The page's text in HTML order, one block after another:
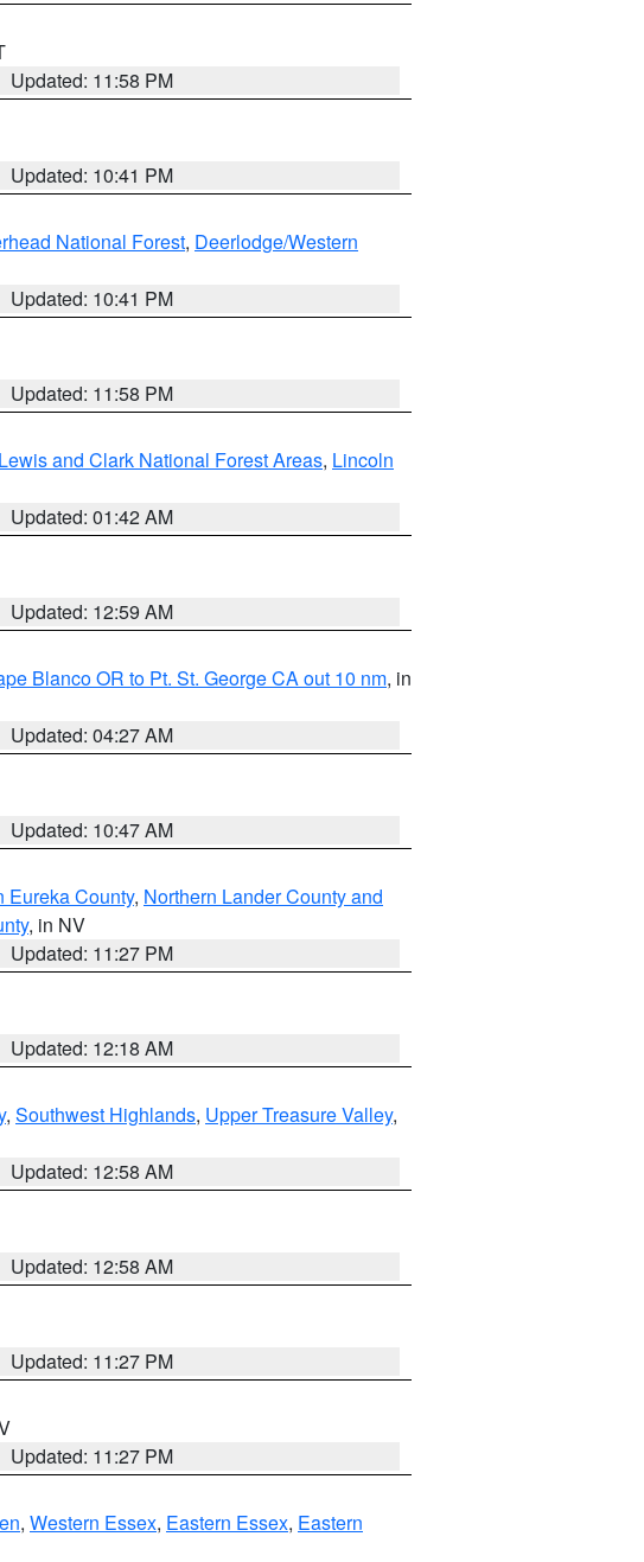
Updated: 11:58 PM
Updated: 10:41 PM
National Forest, Deerlodge/Western
Updated: 10:41 PM
Updated: 11:58 PM
and Clark National Forest Areas, Lincoln
Updated: 01:42 AM
Updated: 12:59 AM
Blanco OR to Pt. St. George CA out 10 nm, in
Updated: 04:27 AM
Updated: 10:47 AM
Eureka County, Northern Lander County and
, in NV
Updated: 11:27 PM
Updated: 12:18 AM
, Southwest Highlands, Upper Treasure Valley,
Updated: 12:58 AM
Updated: 12:58 AM
Updated: 11:27 PM
Updated: 11:27 PM
, Western Essex, Eastern Essex, Eastern